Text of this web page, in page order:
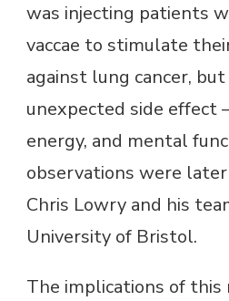
was injecting patients
vaccae to stimulate
against lung cancer,
unexpected side effect
energy, and mental
observations were
Chris Lowry and his
University of Bristol.
The implications of this